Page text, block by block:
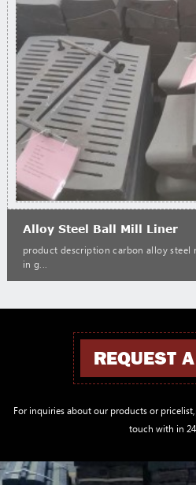
Alloy Steel Ball Mill Liner
product description carbon alloy
in g...
REQUEST
For inquiries about our products or
touch with in